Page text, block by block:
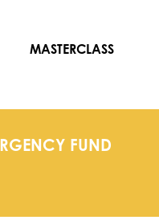
MASTERCLASS
FUND